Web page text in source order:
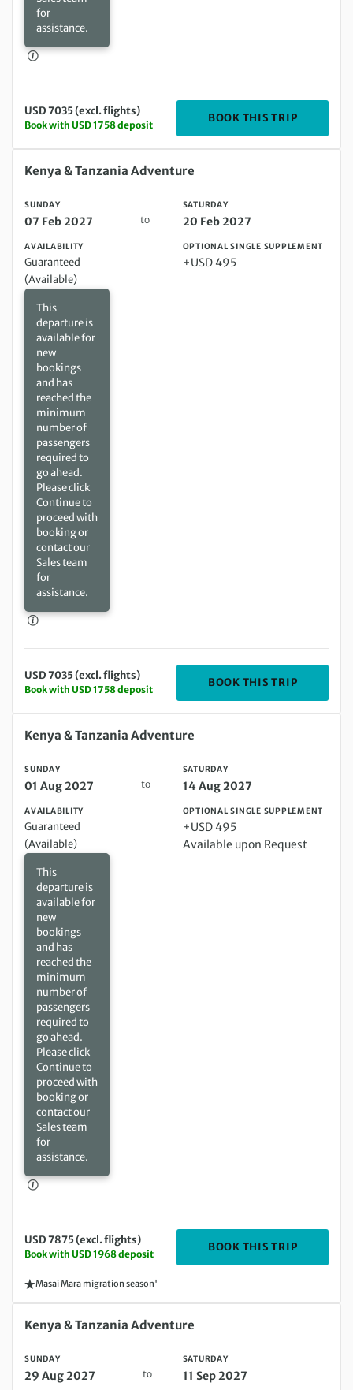
for
assistance.
USD 7035 (excl. flights)
Book with USD 1758 deposit
BOOK THIS TRIP
Sunday 07 Feb 2027 to Saturday 20 Feb 2027
Kenya & Tanzania Adventure
SUNDAY
07 Feb 2027 to
SATURDAY
20 Feb 2027
AVAILABILITY
Guaranteed
(Available)
This
departure is
available for
new
bookings
and has
reached the
minimum
number of
passengers
required to
go ahead.
Please click
Continue to
proceed with
booking or
contact our
Sales team
for
assistance.
OPTIONAL SINGLE SUPPLEMENT
+USD 495
USD 7035 (excl. flights)
Book with USD 1758 deposit
BOOK THIS TRIP
Sunday 01 Aug 2027 to Saturday 14 Aug 2027
Kenya & Tanzania Adventure
SUNDAY
01 Aug 2027 to
SATURDAY
14 Aug 2027
AVAILABILITY
Guaranteed
(Available)
This
departure is
available for
new
bookings
and has
reached the
minimum
number of
passengers
required to
go ahead.
Please click
Continue to
proceed with
booking or
contact our
Sales team
for
assistance.
OPTIONAL SINGLE SUPPLEMENT
+USD 495
Available upon Request
USD 7875 (excl. flights)
Book with USD 1968 deposit
BOOK THIS TRIP
Masai Mara migration season'
Sunday 29 Aug 2027 to Saturday 11 Sep 2027
Kenya & Tanzania Adventure
SUNDAY
29 Aug 2027 to
SATURDAY
11 Sep 2027